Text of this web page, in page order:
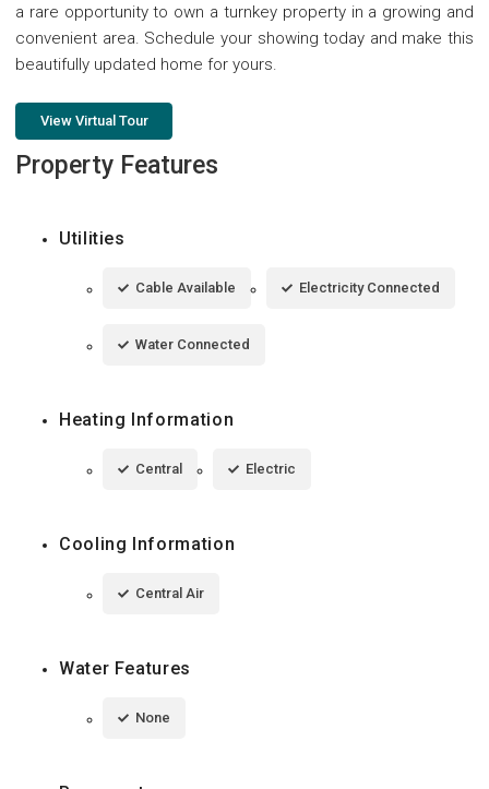
a rare opportunity to own a turnkey property in a growing and
convenient area. Schedule your showing today and make this
beautifully updated home for yours.
View Virtual Tour
Property Features
Utilities
Cable Available Electricity Connected
Water Connected
Heating Information
Central Electric
Cooling Information
Central Air
Water Features
None